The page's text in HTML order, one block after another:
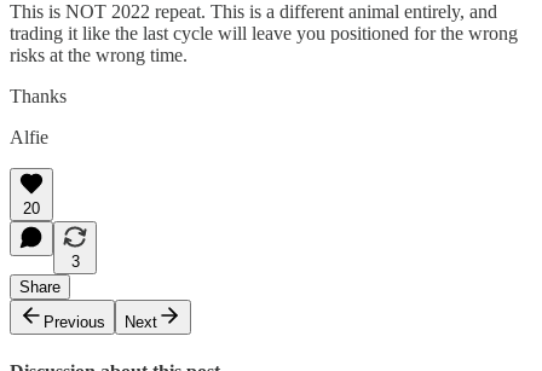
This is NOT 2022 repeat. This is a different animal entirely, and
trading it like the last cycle will leave you positioned for the wrong
risks at the wrong time.
Thanks
Alfie
20
3
Share
Previous
Next